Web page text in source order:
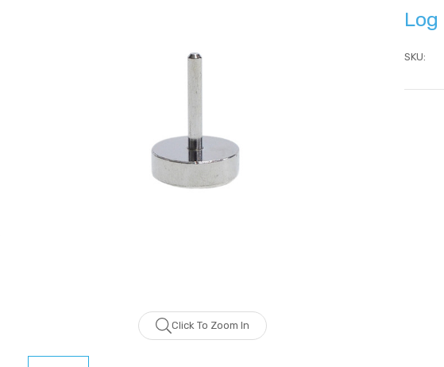
Click To Zoom In
SKU: